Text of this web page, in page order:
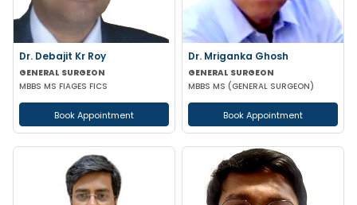
Dr. Debajit Kr Roy
GENERAL SURGEON
MBBS MS FIAGES FICS
Book Appointment
Dr. Mriganka Ghosh
GENERAL SURGEON
MBBS MS (GENERAL SURGEON)
Book Appointment